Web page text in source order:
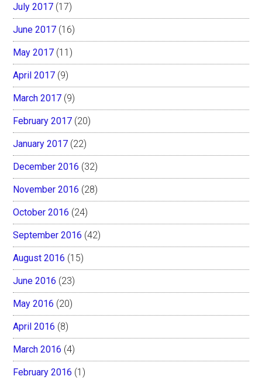
July 2017 (17)
June 2017 (16)
May 2017 (11)
April 2017 (9)
March 2017 (9)
February 2017 (20)
January 2017 (22)
December 2016 (32)
November 2016 (28)
October 2016 (24)
September 2016 (42)
August 2016 (15)
June 2016 (23)
May 2016 (20)
April 2016 (8)
March 2016 (4)
February 2016 (1)